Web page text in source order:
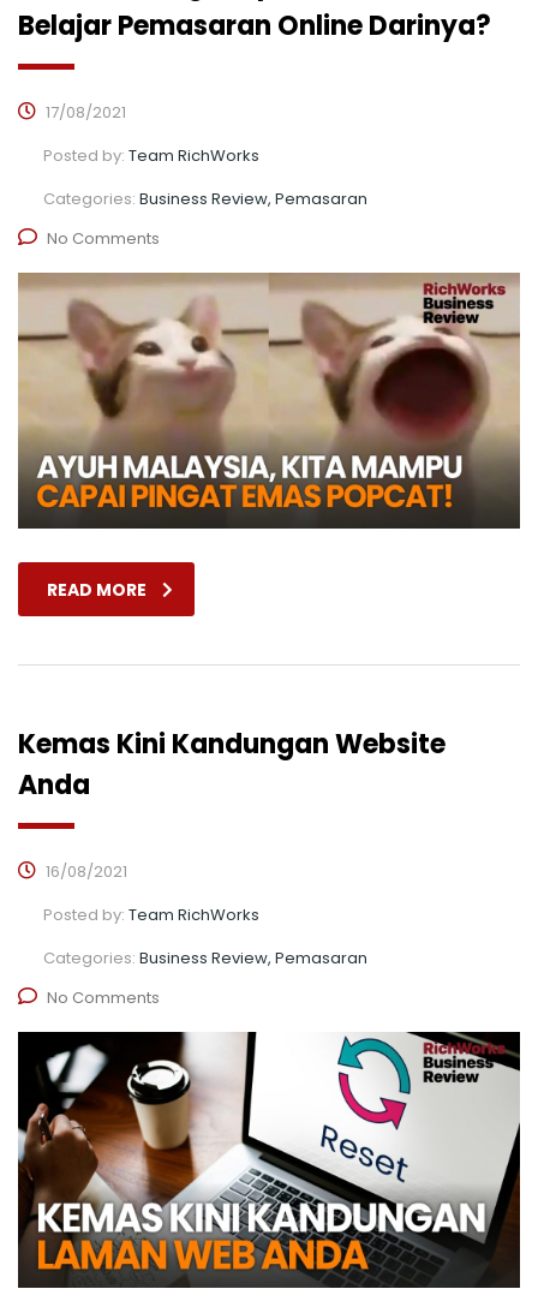
Belajar Pemasaran Online Darinya?
17/08/2021
Posted by: Team RichWorks
Categories: Business Review, Pemasaran
No Comments
READ MORE
Kemas Kini Kandungan Website
Anda
16/08/2021
Posted by: Team RichWorks
Categories: Business Review, Pemasaran
No Comments